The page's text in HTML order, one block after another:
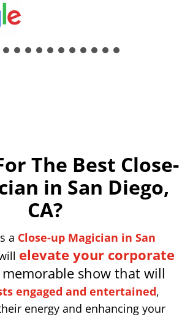
The Best Close-
in San Diego,
CA?
a Close-up Magician in San
elevate your corporate
show that will
engaged and entertained,
energy and enhancing your